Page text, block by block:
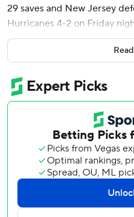
29 saves and New Jersey
Hurricanes 4-2 on Friday
Ondrej Palat, Nico Hischier
scored for New Jersey,
six of seven.
Eric Robinson and Brent
who lost for the third time in
shots on goal, after the
each of their previous seven
Robinson opened the
by poking the puck past
consecutive 12-save shutouts.